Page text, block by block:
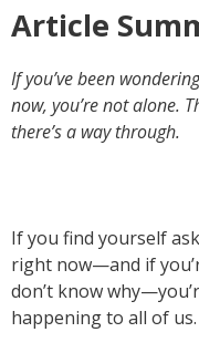
Article
If you’ve been
now, you’re not alone.
there’s a way through.
If you find yourself
right now—and if
don’t know
happening to all of